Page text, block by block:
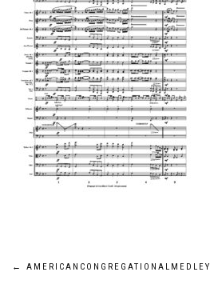
Post
← AMERICANCONGREGATIONALMEDLEY